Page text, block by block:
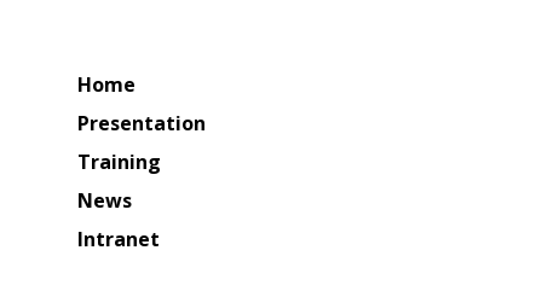
Home
Presentation
Training
News
Intranet